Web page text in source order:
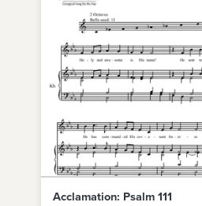
Acclamation: Psalm 111